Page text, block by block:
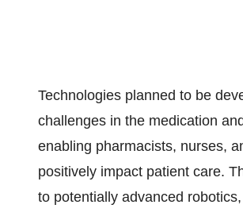
Technologies planned to be
challenges in the medication
enabling pharmacists, nurses,
positively impact patient care.
to potentially advanced